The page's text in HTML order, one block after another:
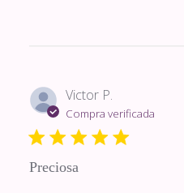
Victor P.
Compra verificada
Preciosa